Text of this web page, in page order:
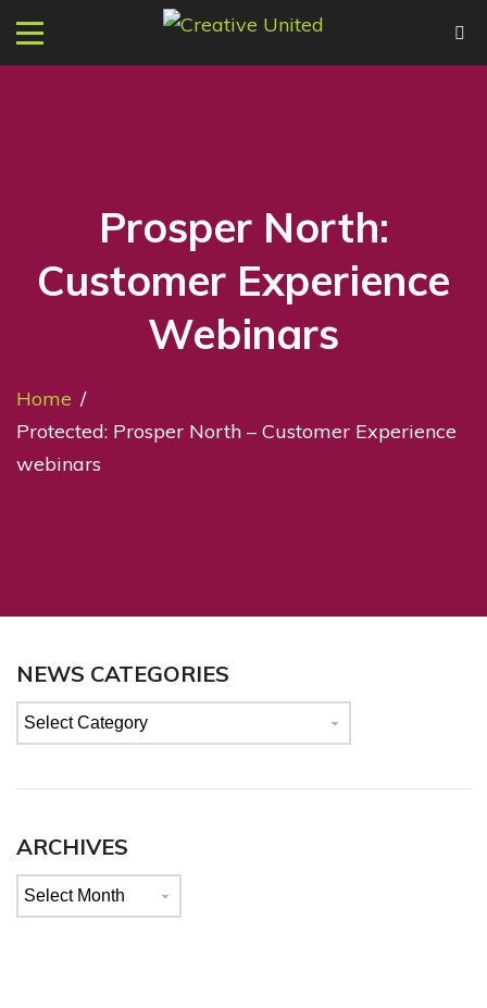
Prosper North:
Customer Experience
Webinars
Home /
Protected: Prosper North – Customer Experience
webinars
NEWS CATEGORIES
News
categories
ARCHIVES
Archives